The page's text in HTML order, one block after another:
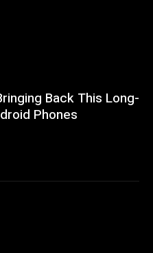
Back This Long-
Phones